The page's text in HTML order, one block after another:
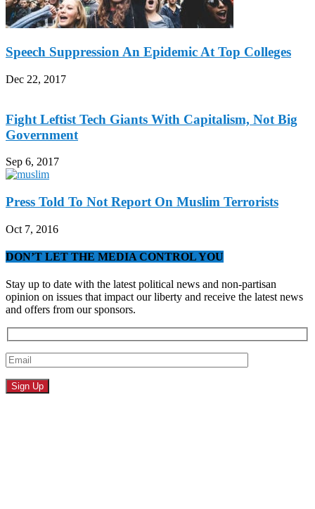
Speech Suppression An Epidemic At Top Colleges
Dec 22, 2017
Fight Leftist Tech Giants With Capitalism, Not Big
Government
Sep 6, 2017
Press Told To Not Report On Muslim Terrorists
Oct 7, 2016
DON’T LET THE MEDIA CONTROL YOU
Stay up to date with the latest political news and non-partisan
opinion on issues that impact our liberty and receive the latest news
and offers from our sponsors.